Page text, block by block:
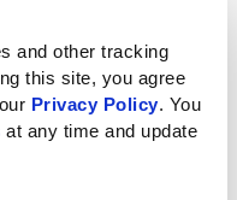
and other tracking
this site, you agree
Privacy Policy. You
at any time and update
services,
testing and
across your